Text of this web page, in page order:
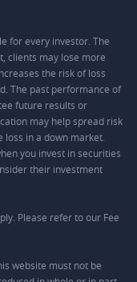
for every investor. The
clients may lose more
the risk of loss
The past performance of
future results or
may help spread risk
in a down market.
you invest in securities
their investment
Please refer to our Fee
website must not be